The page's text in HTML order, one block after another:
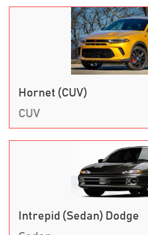
Hornet (CUV)
CUV
Intrepid (Sedan) Dodge